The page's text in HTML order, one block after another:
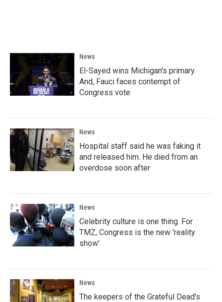
News
El-Sayed wins Michigan's primary.
And, Fauci faces contempt of
Congress vote
News
Hospital staff said he was faking it
and released him. He died from an
overdose soon after
News
Celebrity culture is one thing. For
TMZ, Congress is the new 'reality
show'
News
The keepers of the Grateful Dead's